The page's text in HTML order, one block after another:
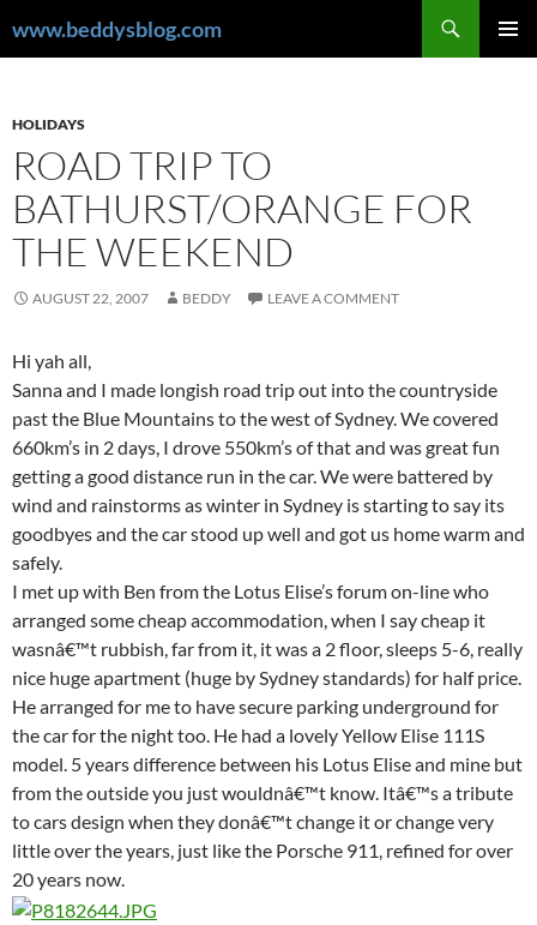
towww.beddysblog.com
HOLIDAYS
ROAD TRIP TO
BATHURST/ORANGE FOR
THE WEEKEND
AUGUST 22, 2007 BEDDY LEAVE A COMMENT
Hi yah all,
Sanna and I made longish road trip out into the countryside
past the Blue Mountains to the west of Sydney. We covered
660km’s in 2 days, I drove 550km’s of that and was great fun
getting a good distance run in the car. We were battered by
wind and rainstorms as winter in Sydney is starting to say its
goodbyes and the car stood up well and got us home warm and
safely.
I met up with Ben from the Lotus Elise’s forum on-line who
arranged some cheap accommodation, when I say cheap it
wasnâ€™t rubbish, far from it, it was a 2 floor, sleeps 5-6, really
nice huge apartment (huge by Sydney standards) for half price.
He arranged for me to have secure parking underground for
the car for the night too. He had a lovely Yellow Elise 111S
model. 5 years difference between his Lotus Elise and mine but
from the outside you just wouldnâ€™t know. Itâ€™s a tribute
to cars design when they donâ€™t change it or change very
little over the years, just like the Porsche 911, refined for over
20 years now.